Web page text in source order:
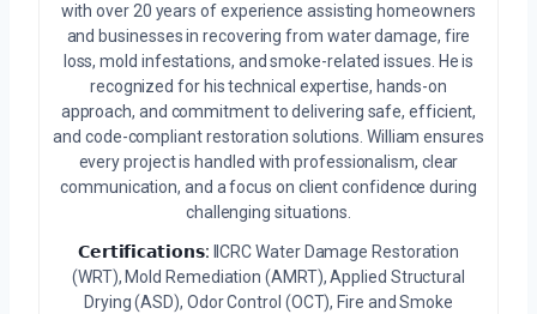
with over 20 years of experience assisting homeowners
and businesses in recovering from water damage, fire
loss, mold infestations, and smoke-related issues. He is
recognized for his technical expertise, hands-on
approach, and commitment to delivering safe, efficient,
and code-compliant restoration solutions. William ensures
every project is handled with professionalism, clear
communication, and a focus on client confidence during
challenging situations.
𝗖𝗲𝗿𝘁𝗶𝗳𝗶𝗰𝗮𝘁𝗶𝗼𝗻𝘀: IICRC Water Damage Restoration
(WRT), Mold Remediation (AMRT), Applied Structural
Drying (ASD), Odor Control (OCT), Fire and Smoke